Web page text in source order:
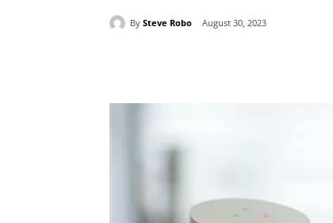
By Steve Robo August 30, 2023